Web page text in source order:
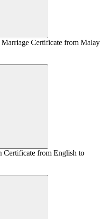
Certificate from Malay
Certificate from English to